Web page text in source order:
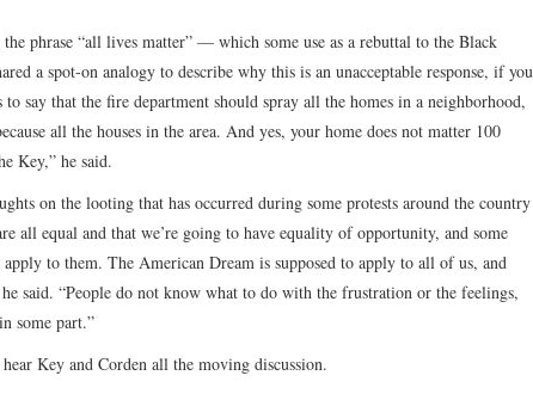
the phrase “all lives matter” — which some use as a rebuttal to the Black
a spot-on analogy to describe why this is an unacceptable response, if you
to say that the fire department should spray all the homes in a neighborhood,
all the houses in the area. And yes, your home does not matter 100
Key,” he said.
on the looting that has occurred during some protests around the country
all equal and that we’re going to have equality of opportunity, and some
to them. The American Dream is supposed to apply to all of us, and
said. “People do not know what to do with the frustration or the feelings,
some part.”
Key and Corden all the moving discussion.